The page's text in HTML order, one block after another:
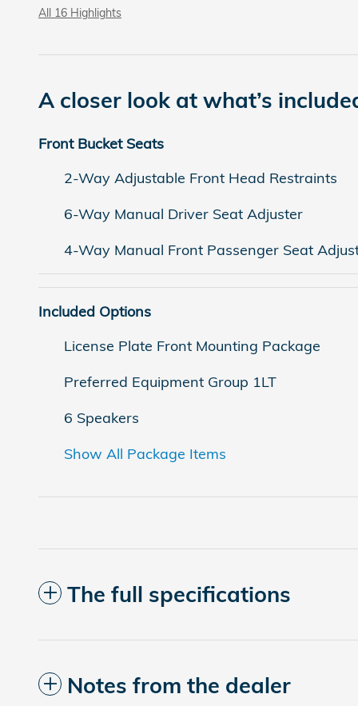
All 16 Highlights
A closer look at what’s
Front Bucket Seats
2-Way Adjustable Front Head Restraints
6-Way Manual Driver Seat Adjuster
4-Way Manual Front Passenger Seat
Included Options
License Plate Front Mounting Package
Preferred Equipment Group 1LT
6 Speakers
Show All Package Items
The full specifications
Notes from the dealer